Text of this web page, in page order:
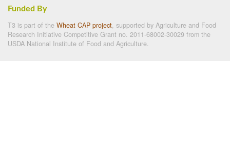
Funded By
T3 is part of the Wheat CAP project, supported by Agriculture and Food
Research Initiative Competitive Grant no. 2011-68002-30029 from the
USDA National Institute of Food and Agriculture.